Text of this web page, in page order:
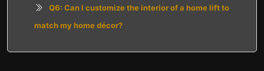
Q6: Can I customize the interior of a home lift to
match my home décor?